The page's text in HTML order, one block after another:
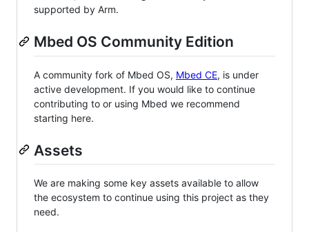
supported by Arm.
Mbed OS Community Edition
A community fork of Mbed OS, Mbed CE, is under
active development. If you would like to continue
contributing to or using Mbed we recommend
starting here.
Assets
We are making some key assets available to allow
the ecosystem to continue using this project as they
need.